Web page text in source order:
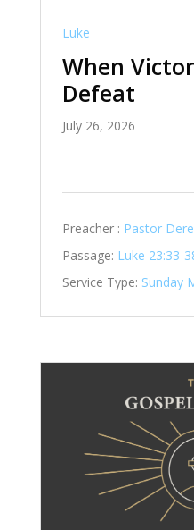
Luke
When
Defeat
July 26, 2026
Preacher : Pastor
Passage: Luke 23:33-
Service Type: Sunday